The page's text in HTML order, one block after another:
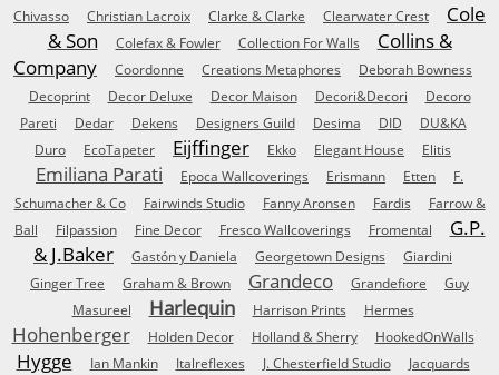
Chivasso
Christian Lacroix Clarke & Clarke Clearwater Crest
Cole
& Son
Colefax & Fowler Collection For Walls
Collins &
Company
Coordonne Creations Metaphores
Deborah Bowness
Decoprint
Decor Deluxe Decor Maison Decori&Decori
Decoro
Pareti
Dedar Dekens Designers Guild Desima DID
DU&KA
Duro
EcoTapeter Eijffinger Ekko Elegant House Elitis
Emiliana Parati Epoca Wallcoverings Erismann Etten
F.
Schumacher & Co
Fairwinds Studio Fanny Aronsen Fardis
Farrow &
Ball
Filpassion Fine Decor Fresco Wallcoverings Fromental
G.P.
& J.Baker
Gastón y Daniela Georgetown Designs
Giardini
Ginger Tree
Graham & Brown Grandeco Grandefiore
Guy
Masureel
Harlequin Harrison Prints Hermes
Hohenberger Holden Decor Holland & Sherry HookedOnWalls
Hygge Ian Mankin Italreflexes J. Chesterfield Studio
Jacquards